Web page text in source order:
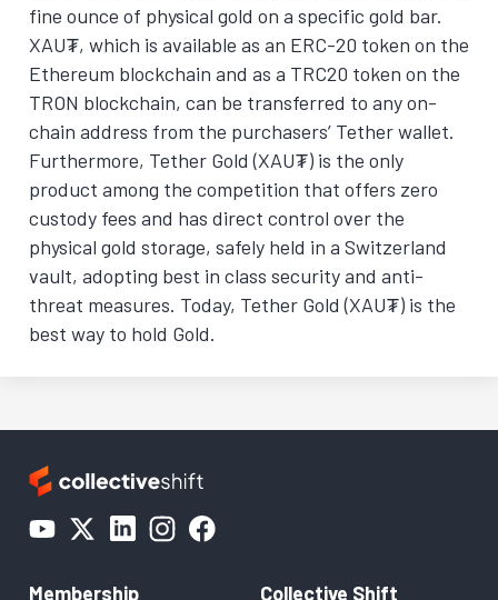
fine ounce of physical gold on a specific gold bar.
XAU₮, which is available as an ERC-20 token on the
Ethereum blockchain and as a TRC20 token on the
TRON blockchain, can be transferred to any on-
chain address from the purchasers’ Tether wallet.
Furthermore, Tether Gold (XAU₮) is the only
product among the competition that offers zero
custody fees and has direct control over the
physical gold storage, safely held in a Switzerland
vault, adopting best in class security and anti-
threat measures. Today, Tether Gold (XAU₮) is the
best way to hold Gold.
Membership
Collective Shift